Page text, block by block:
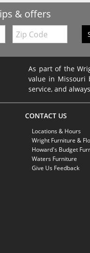
& offers
Zip
Code
As part of the
value in Missouri
service, and
CONTACT US
Locations & Hours
Wright Furniture &
Howard's Budget
Waters Furniture
Give Us Feedback